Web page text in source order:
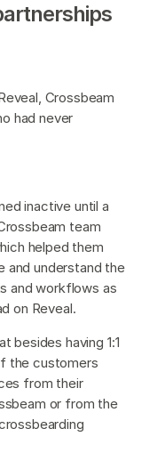
Crossbeam
had never
inactive until a
team
helped them
and understand the
and workflows as
on Reveal.
besides having 1:1
the customers
from their
or from the